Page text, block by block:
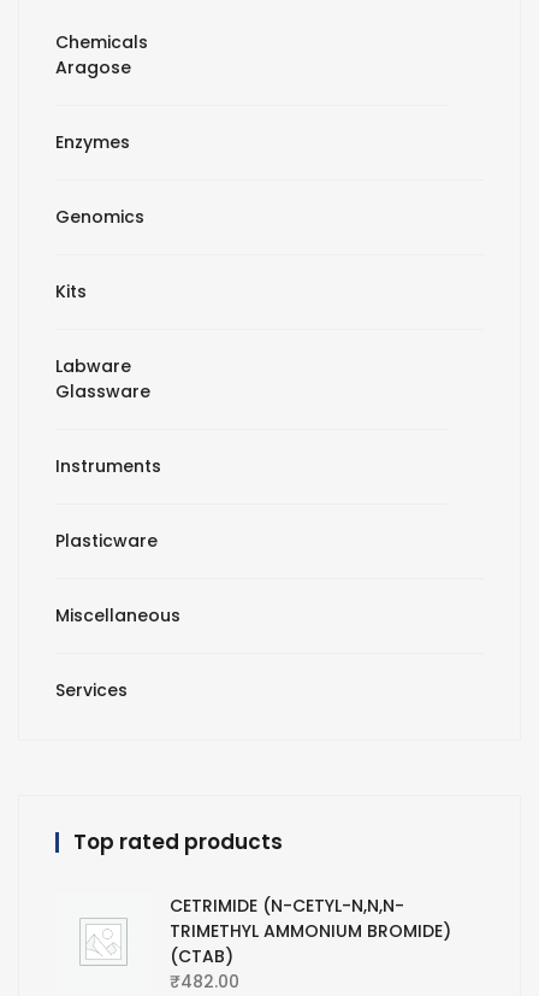
Chemicals
Aragose
Enzymes
Genomics
Kits
Labware
Glassware
Instruments
Plasticware
Miscellaneous
Services
Top rated products
CETRIMIDE (N-CETYL-N,N,N-
TRIMETHYL AMMONIUM BROMIDE)
(CTAB)
₹482.00